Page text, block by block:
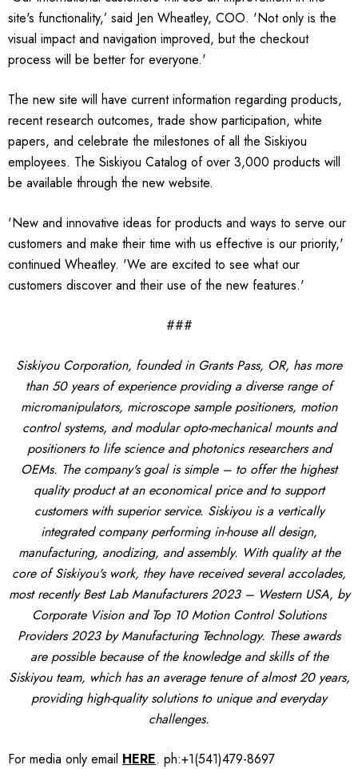
site's functionality,’ said Jen Wheatley, COO. 'Not only is the
visual impact and navigation improved, but the checkout
process will be better for everyone.'
The new site will have current information regarding products,
recent research outcomes, trade show participation, white
papers, and celebrate the milestones of all the Siskiyou
employees. The Siskiyou Catalog of over 3,000 products will
be available through the new website.
'New and innovative ideas for products and ways to serve our
customers and make their time with us effective is our priority,'
continued Wheatley. 'We are excited to see what our
customers discover and their use of the new features.'
###
Siskiyou Corporation, founded in Grants Pass, OR, has more
than 50 years of experience providing a diverse range of
micromanipulators, microscope sample positioners, motion
control systems, and modular opto-mechanical mounts and
positioners to life science and photonics researchers and
OEMs. The company's goal is simple – to offer the highest
quality product at an economical price and to support
customers with superior service. Siskiyou is a vertically
integrated company performing in-house all design,
manufacturing, anodizing, and assembly. With quality at the
core of Siskiyou's work, they have received several accolades,
most recently Best Lab Manufacturers 2023 – Western USA, by
Corporate Vision and Top 10 Motion Control Solutions
Providers 2023 by Manufacturing Technology. These awards
are possible because of the knowledge and skills of the
Siskiyou team, which has an average tenure of almost 20 years,
providing high-quality solutions to unique and everyday
challenges.
For media only email HERE. ph:+1(541)479-8697